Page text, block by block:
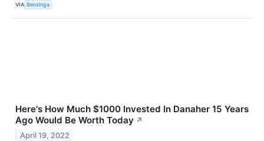
VIA Benzinga
Here's How Much $1000 Invested In Danaher 15 Years
Ago Would Be Worth Today ↗
April 19, 2022